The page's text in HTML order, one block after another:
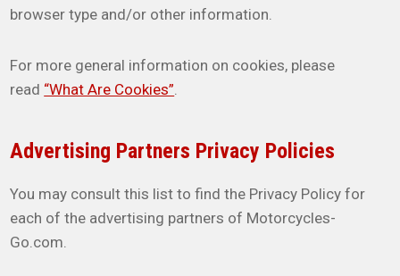
browser type and/or other information.
For more general information on cookies, please
read “What Are Cookies”.
Advertising Partners Privacy Policies
You may consult this list to find the Privacy Policy for
each of the advertising partners of Motorcycles-
Go.com.